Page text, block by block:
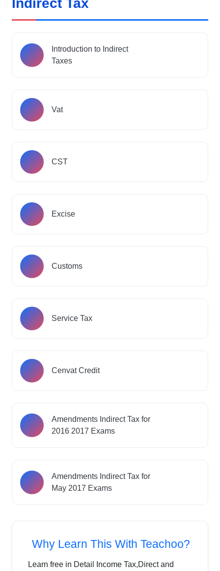
Indirect Tax
Introduction to Indirect
Taxes
Vat
CST
Excise
Customs
Service Tax
Cenvat Credit
Amendments Indirect Tax for
2016 2017 Exams
Amendments Indirect Tax for
May 2017 Exams
Why Learn This With Teachoo?
Learn free in Detail Income Tax,Direct and